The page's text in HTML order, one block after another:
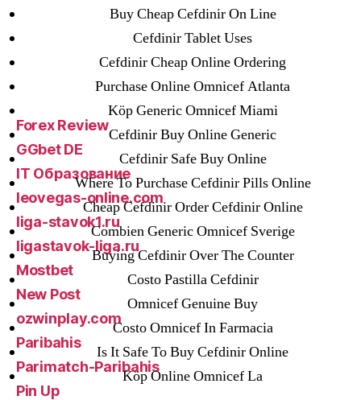
Buy Cheap Cefdinir On Line
Cefdinir Tablet Uses
Cefdinir Cheap Online Ordering
Purchase Online Omnicef Atlanta
Köp Generic Omnicef Miami
Cefdinir Buy Online Generic
Cefdinir Safe Buy Online
Where To Purchase Cefdinir Pills Online
Cheap Cefdinir Order Cefdinir Online
Combien Generic Omnicef Sverige
Buying Cefdinir Over The Counter
Costo Pastilla Cefdinir
Omnicef Genuine Buy
Costo Omnicef In Farmacia
Is It Safe To Buy Cefdinir Online
Köp Online Omnicef La
Forex Review
GGbet DE
IT Образование
leovegas-online.com
liga-stavok1.ru
ligastavok-liga.ru
Mostbet
New Post
ozwinplay.com
Paribahis
Parimatch-Paribahis
Pin Up